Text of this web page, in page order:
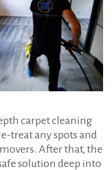
carpet cleaning
treat any spots and
After that, the
solution deep into